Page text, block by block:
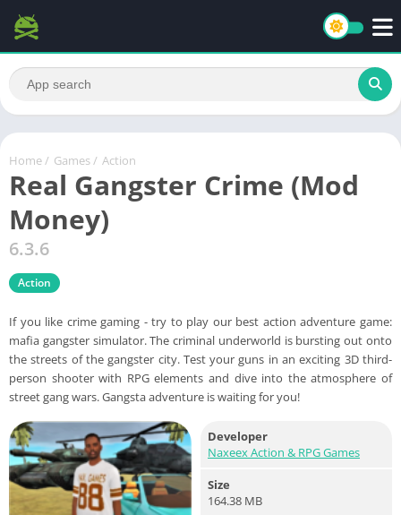
Home / Games / Action
Real Gangster Crime (Mod
Money)
6.3.6
Action
If you like crime gaming - try to play our best action adventure game:
mafia gangster simulator. The criminal underworld is bursting out onto
the streets of the gangster city. Test your guns in an exciting 3D third-
person shooter with RPG elements and dive into the atmosphere of
street gang wars. Gangsta adventure is waiting for you!
Developer
Naxeex Action & RPG Games
Size
164.38 MB